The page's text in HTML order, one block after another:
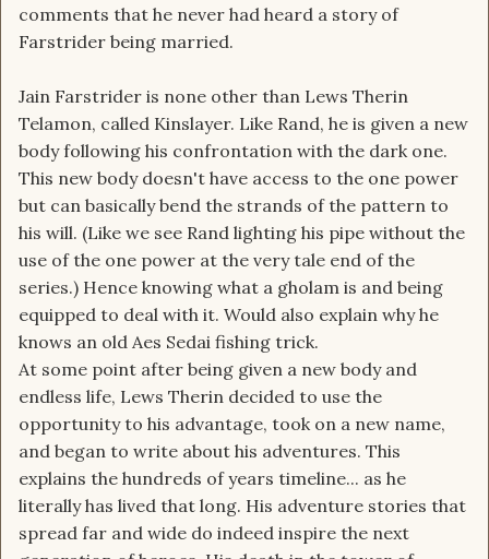
comments that he never had heard a story of
Farstrider being married.
Jain Farstrider is none other than Lews Therin
Telamon, called Kinslayer. Like Rand, he is given a new
body following his confrontation with the dark one.
This new body doesn't have access to the one power
but can basically bend the strands of the pattern to
his will. (Like we see Rand lighting his pipe without the
use of the one power at the very tale end of the
series.) Hence knowing what a gholam is and being
equipped to deal with it. Would also explain why he
knows an old Aes Sedai fishing trick.
At some point after being given a new body and
endless life, Lews Therin decided to use the
opportunity to his advantage, took on a new name,
and began to write about his adventures. This
explains the hundreds of years timeline... as he
literally has lived that long. His adventure stories that
spread far and wide do indeed inspire the next